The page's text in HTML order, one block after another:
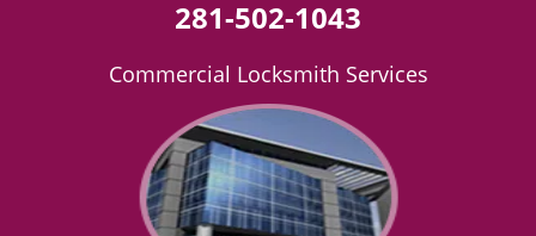
281-502-1043
Commercial Locksmith Services